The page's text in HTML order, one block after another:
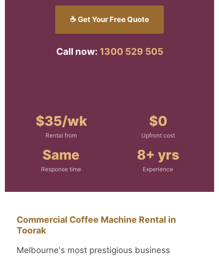
☕ Get Your Free Quote
Call now: 1300 529 505
$35/wk
Rental from
$0
Upfront cost
Same
Response time
8+ yrs
Experience
Commercial Coffee Machine Rental in
Toorak
Melbourne's most prestigious business